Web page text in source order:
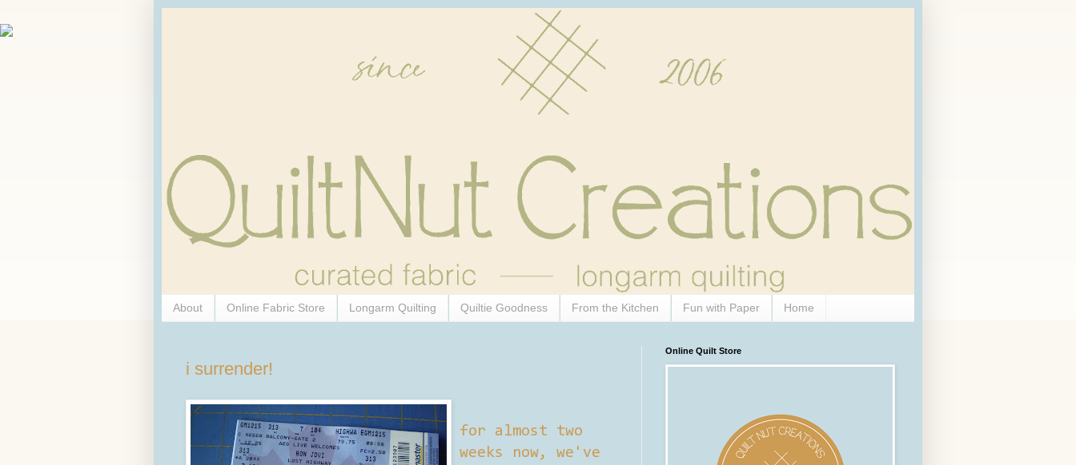
About Online Fabric Store Longarm Quilting Quiltie Goodness From the Kitchen Fun with Paper Home
i surrender!
for almost two
weeks now, we've
Online Quilt Store